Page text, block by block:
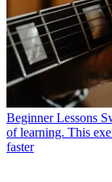
Beginner Lessons
of learning. This
faster